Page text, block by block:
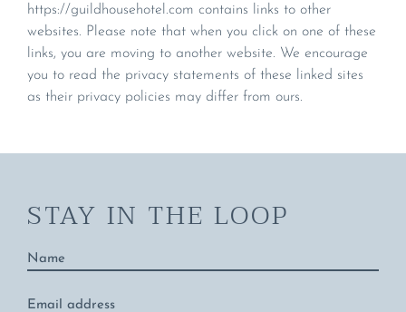
https://guildhousehotel.com contains links to other
websites. Please note that when you click on one of these
links, you are moving to another website. We encourage
you to read the privacy statements of these linked sites
as their privacy policies may differ from ours.
STAY IN THE LOOP